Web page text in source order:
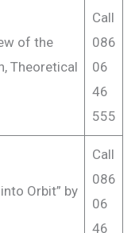
of the
Theoretical
Call
086
06
46
555
Orbit” by
Call
086
06
46